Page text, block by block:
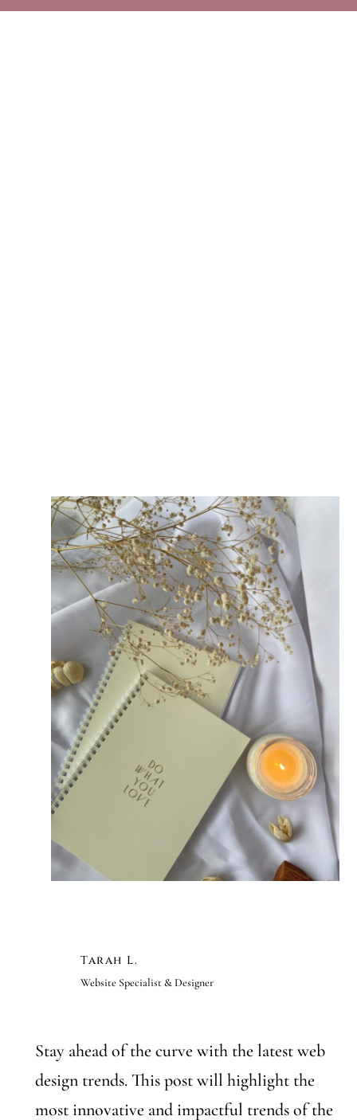
Tarah L.
Website Specialist & Designer
Stay ahead of the curve with the latest web
design trends. This post will highlight the
most innovative and impactful trends of the